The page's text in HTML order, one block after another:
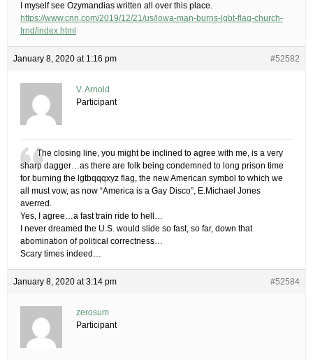
I myself see Ozymandias written all over this place.
https://www.cnn.com/2019/12/21/us/iowa-man-burns-lgbt-flag-church-
trnd/index.html
January 8, 2020 at 1:16 pm #52582
V. Arnold
Participant
The closing line, you might be inclined to agree with me, is a very
sharp dagger…as there are folk being condemned to long prison time
for burning the lgtbqqqxyz flag, the new American symbol to which we
all must vow, as now “America is a Gay Disco”, E.Michael Jones
averred.
Yes, I agree…a fast train ride to hell…
I never dreamed the U.S. would slide so fast, so far, down that
abomination of political correctness…
Scary times indeed…
January 8, 2020 at 3:14 pm #52584
zerosum
Participant